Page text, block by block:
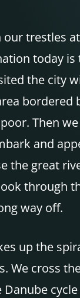
our trestles
today
the city
Then
and
the great
through
way off.
up the
We cross